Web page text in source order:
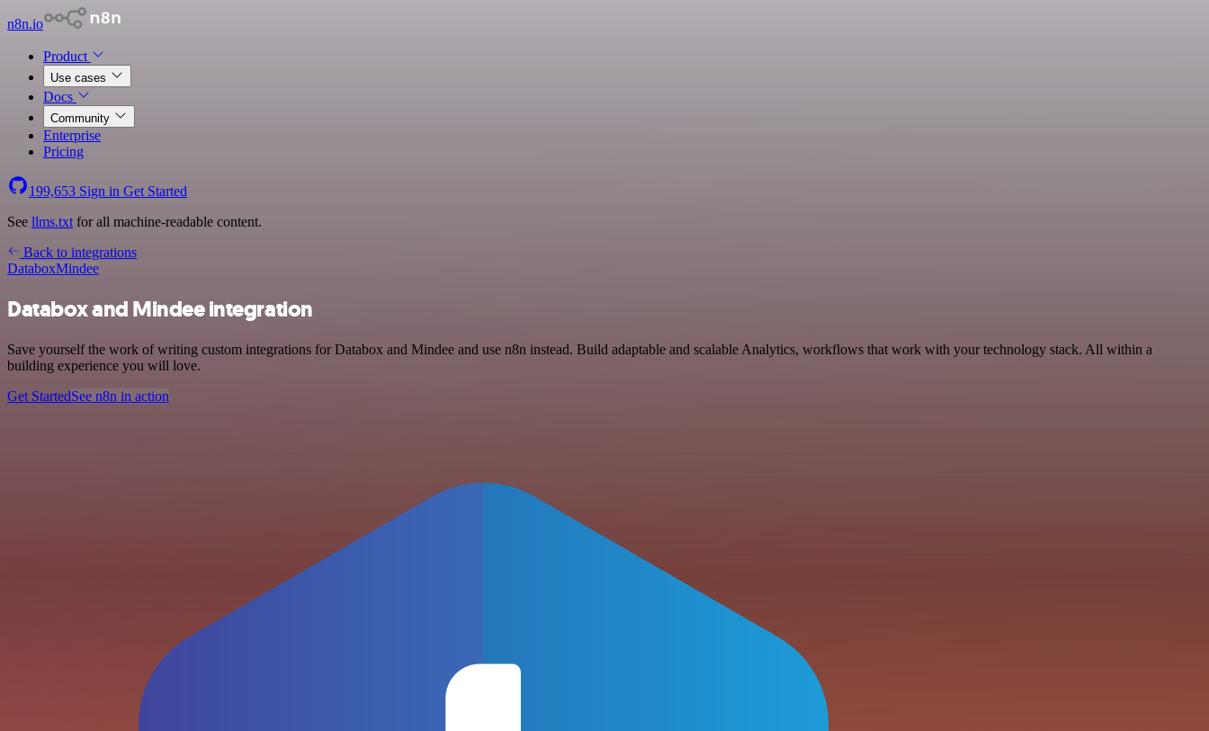
n8n.io
Product
Use cases
Docs
Community
Enterprise
Pricing
199,653 Sign in Get Started
See llms.txt for all machine-readable content.
Back to integrations
DataboxMindee
Databox and Mindee integration
Save yourself the work of writing custom integrations for Databox and Mindee and use n8n instead. Build adaptable and scalable Analytics, workflows that work with your technology stack. All within a
building experience you will love.
Get StartedSee n8n in action